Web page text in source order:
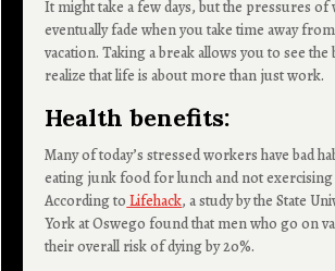
It might take a few days, but the pressures
eventually fade when you take time away
vacation. Taking a break allows you to see
realize that life is about more than just work.
Health benefits:
Many of today’s stressed workers have bad
eating junk food for lunch and not exercising
According to Lifehack, a study by the State
York at Oswego found that men who go on
their overall risk of dying by 20%.